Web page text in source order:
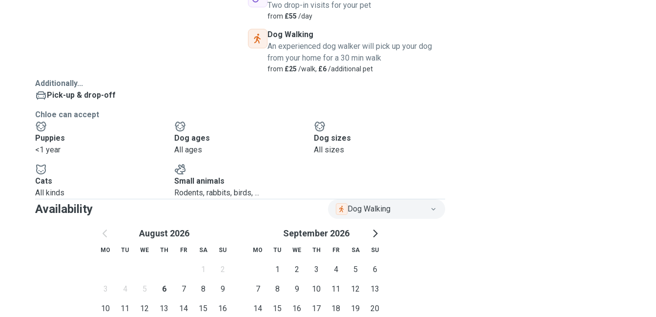
Two drop-in visits for your pet
from £55 /day
Dog Walking
An experienced dog walker will pick up your dog
from your home for a 30 min walk
from £25 /walk, £6/additional pet
Additionally...
Pick-up & drop-off
Chloe can accept
Puppies
<1 year
Dog ages
All ages
Dog sizes
All sizes
Cats
All kinds
Small animals
Rodents, rabbits, birds, ...
Availability Dog Walking
August 2026
MO TU WE TH FR SA SU
1 2
3 4 5 6 7 8 9
10 11 12 13 14 15 16
September 2026
MO TU WE TH FR SA SU
1 2 3 4 5 6
7 8 9 10 11 12 13
14 15 16 17 18 19 20